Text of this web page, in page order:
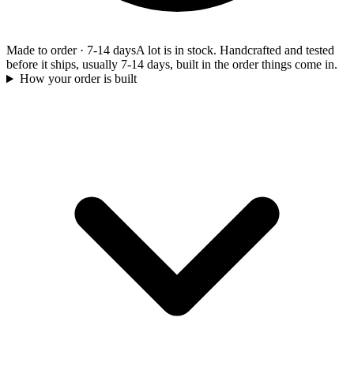
Made to order· 7-14 daysA lot is in stock. Handcrafted and tested
before it ships, usually 7-14 days, built in the order things come in.
How your order is built